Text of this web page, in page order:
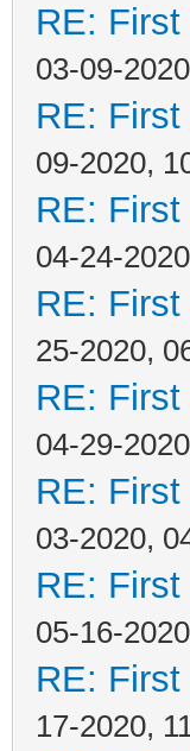
RE:
03-09-
RE:
09-2020,
RE:
04-24-
RE:
25-2020,
RE:
04-29-
RE:
03-2020,
RE:
05-16-
RE:
17-2020,